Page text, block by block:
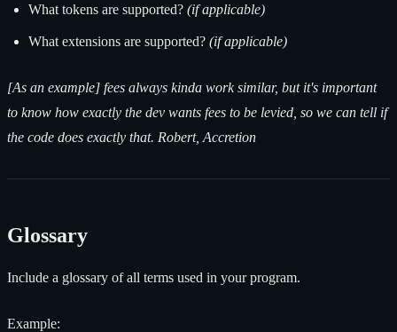
What tokens are supported? (if applicable)
What extensions are supported? (if applicable)
[As an example] fees always kinda work similar, but it's important
to know how exactly the dev wants fees to be levied, so we can tell if
the code does exactly that. Robert, Accretion
Glossary
Include a glossary of all terms used in your program.
Example: